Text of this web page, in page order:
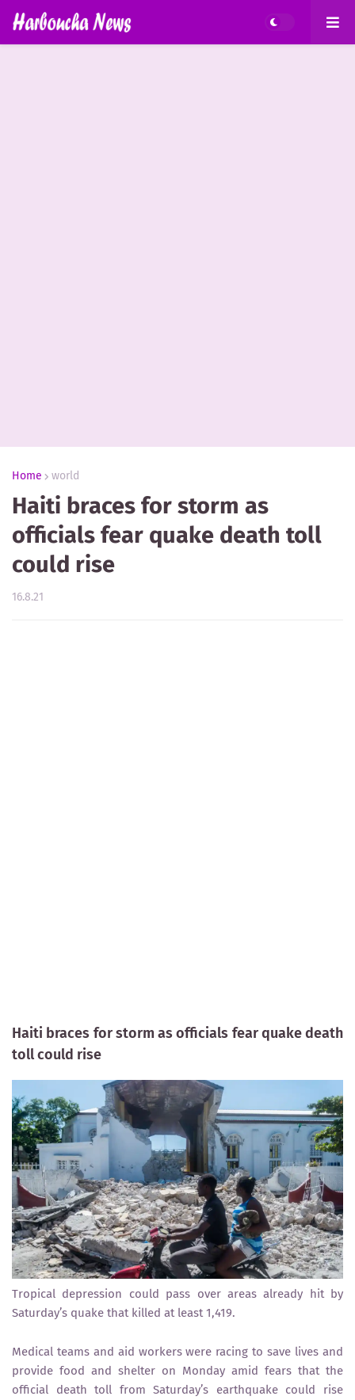
Home world
Haiti braces for storm as
officials fear quake death toll
could rise
16.8.21
Haiti braces for storm as officials fear quake death
toll could rise
Tropical depression could pass over areas already hit by
Saturday’s quake that killed at least 1,419.
Medical teams and aid workers were racing to save lives and
provide food and shelter on Monday amid fears that the
official death toll from Saturday’s earthquake could rise